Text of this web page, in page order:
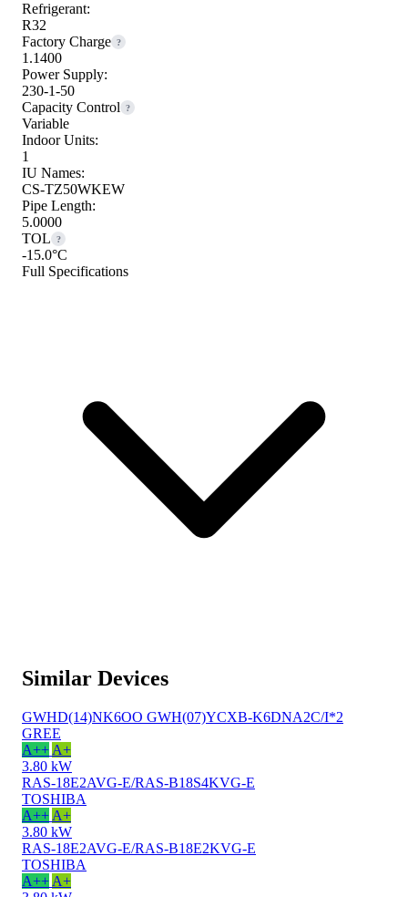
Refrigerant:
R32
Factory Charge ?
1.1400
Power Supply:
230-1-50
Capacity Control
?
Variable
Indoor Units:
1
IU Names:
CS-TZ50WKEW
Pipe Length:
5.0000
TOL
?
-15.0°C
Full Specifications
Similar Devices
GWHD(14)NK6OO GWH(07)YCXB-K6DNA2C/I*2
GREE
A++ A+
3.80 kW
RAS-18E2AVG-E/RAS-B18S4KVG-E
TOSHIBA
A++ A+
3.80 kW
RAS-18E2AVG-E/RAS-B18E2KVG-E
TOSHIBA
A++ A+